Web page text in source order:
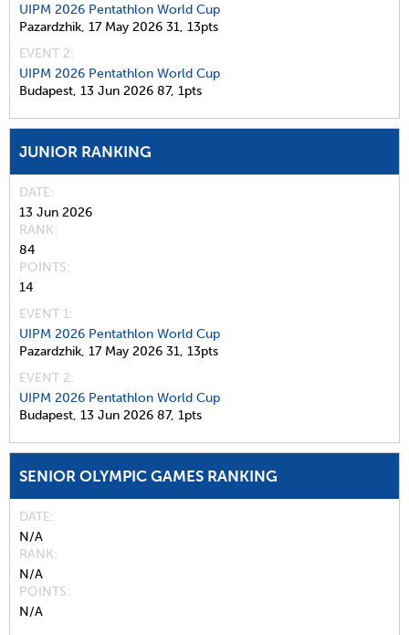
UIPM 2026 Pentathlon World Cup
Pazardzhik, 17 May 2026 31, 13pts
EVENT 2:
UIPM 2026 Pentathlon World Cup
Budapest, 13 Jun 2026 87, 1pts
JUNIOR RANKING
DATE
13 Jun 2026
RANK
84
POINTS
14
EVENT 1:
UIPM 2026 Pentathlon World Cup
Pazardzhik, 17 May 2026 31, 13pts
EVENT 2:
UIPM 2026 Pentathlon World Cup
Budapest, 13 Jun 2026 87, 1pts
SENIOR OLYMPIC GAMES RANKING
DATE
N/A
RANK
N/A
POINTS
N/A